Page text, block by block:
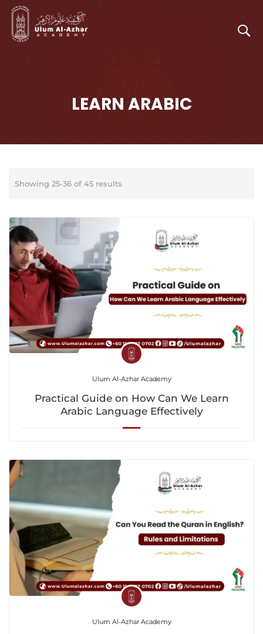
LEARN ARABIC
Showing 25-36 of 45 results
Ulum Al-Azhar Academy
Practical Guide on How Can We Learn
Arabic Language Effectively
Ulum Al-Azhar Academy